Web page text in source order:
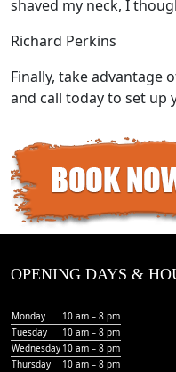
shaved my neck, I
Richard Perkins
Finally, take advantage
and call today to set up
OPENING DAYS &
Monday
10 am – 8 pm
Tuesday
10 am – 8 pm
Wednesday 10 am – 8 pm
Thursday
10 am – 8 pm